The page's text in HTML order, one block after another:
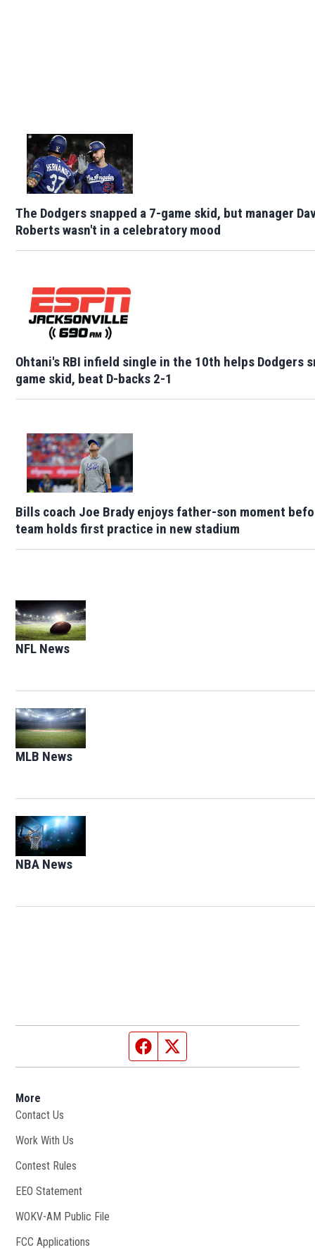
The Dodgers snapped a 7-game skid, but manager
Roberts wasn't in a celebratory mood
Ohtani's RBI infield single in the 10th helps Dodgers
game skid, beat D-backs 2-1
Bills coach Joe Brady enjoys father-son moment
team holds first practice in new stadium
NFL News
MLB News
NBA News
Facebook page
More
Contact Us
Work With Us
Contest Rules
EEO Statement
WOKV-AM Public File
FCC Applications